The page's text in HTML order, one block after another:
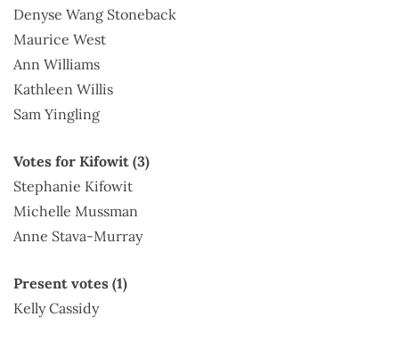
Denyse Wang Stoneback
Maurice West
Ann Williams
Kathleen Willis
Sam Yingling
Votes for Kifowit (3)
Stephanie Kifowit
Michelle Mussman
Anne Stava-Murray
Present votes (1)
Kelly Cassidy